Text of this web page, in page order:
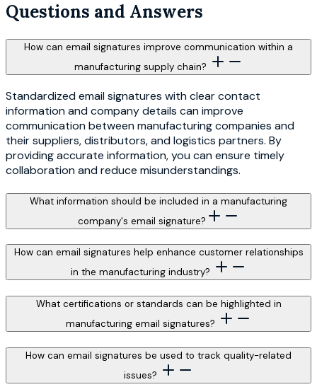
Questions and Answers
How can email signatures improve communication within a
manufacturing supply chain?
Standardized email signatures with clear contact
information and company details can improve
communication between manufacturing companies and
their suppliers, distributors, and logistics partners. By
providing accurate information, you can ensure timely
collaboration and reduce misunderstandings.
What information should be included in a manufacturing
company's email signature?
How can email signatures help enhance customer relationships
in the manufacturing industry?
What certifications or standards can be highlighted in
manufacturing email signatures?
How can email signatures be used to track quality-related
issues?